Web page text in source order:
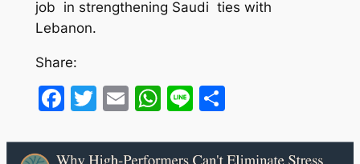
job in strengthening Saudi ties with
Lebanon.
Share:
Facebook
Twitter
EmailWhatsApp
LineShare